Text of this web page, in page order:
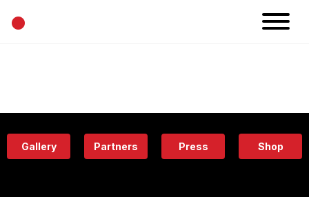
•
Eatery
Gallery Partners Press Shop